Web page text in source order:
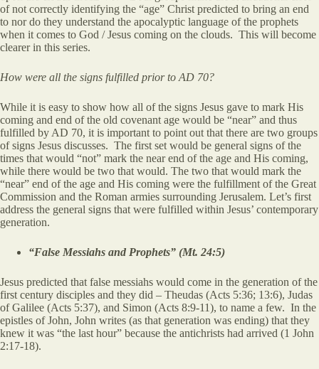
of not correctly identifying the “age” Christ predicted to bring an end
to nor do they understand the apocalyptic language of the prophets
when it comes to God / Jesus coming on the clouds. This will become
clearer in this series.
How were all the signs fulfilled prior to AD 70?
While it is easy to show how all of the signs Jesus gave to mark His
coming and end of the old covenant age would be “near” and thus
fulfilled by AD 70, it is important to point out that there are two groups
of signs Jesus discusses. The first set would be general signs of the
times that would “not” mark the near end of the age and His coming,
while there would be two that would. The two that would mark the
“near” end of the age and His coming were the fulfillment of the Great
Commission and the Roman armies surrounding Jerusalem. Let’s first
address the general signs that were fulfilled within Jesus’ contemporary
generation.
“False Messiahs and Prophets” (Mt. 24:5)
Jesus predicted that false messiahs would come in the generation of the
first century disciples and they did – Theudas (Acts 5:36; 13:6), Judas
of Galilee (Acts 5:37), and Simon (Acts 8:9-11), to name a few. In the
epistles of John, John writes (as that generation was ending) that they
knew it was “the last hour” because the antichrists had arrived (1 John
2:17-18).